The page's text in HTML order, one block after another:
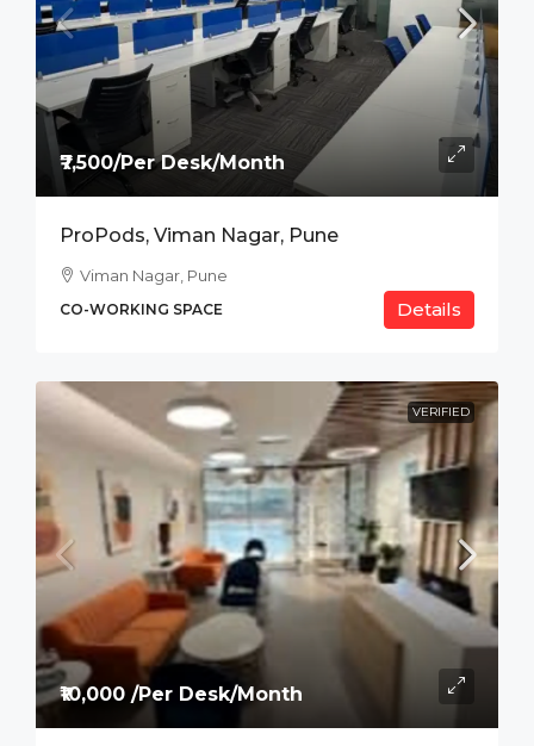
₹7,500/Per Desk/Month
ProPods, Viman Nagar, Pune
Viman Nagar, Pune
CO-WORKING SPACE Details
VERIFIED
₹10,000 /Per Desk/Month